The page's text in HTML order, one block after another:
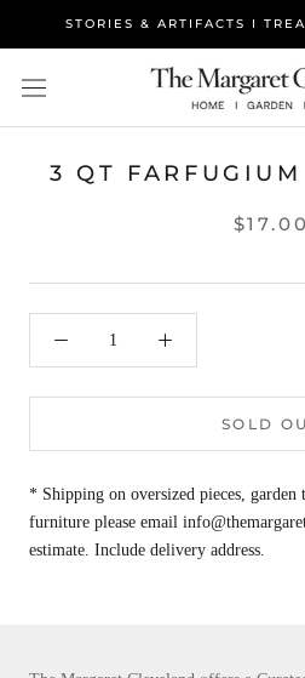
STORIES & ARTIFACTS I
3 QT
$17.00
SOLD
* Shipping on oversized pieces, garden
furniture please email
estimate. Include delivery address.